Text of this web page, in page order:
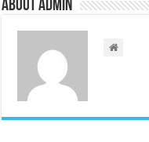
About admin